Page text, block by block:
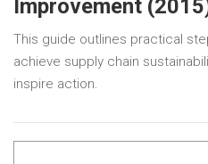
Improvement
This guide outlines practical
achieve supply chain
inspire action.